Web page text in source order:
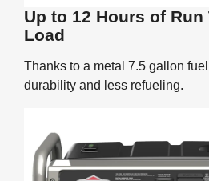
Up to 12 Hours of Run
Load
Thanks to a metal 7.5 gallon
durability and less refueling.